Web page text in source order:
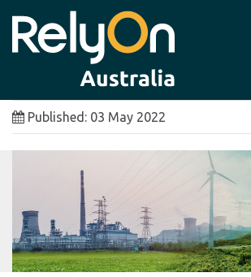
Published: 03 May 2022